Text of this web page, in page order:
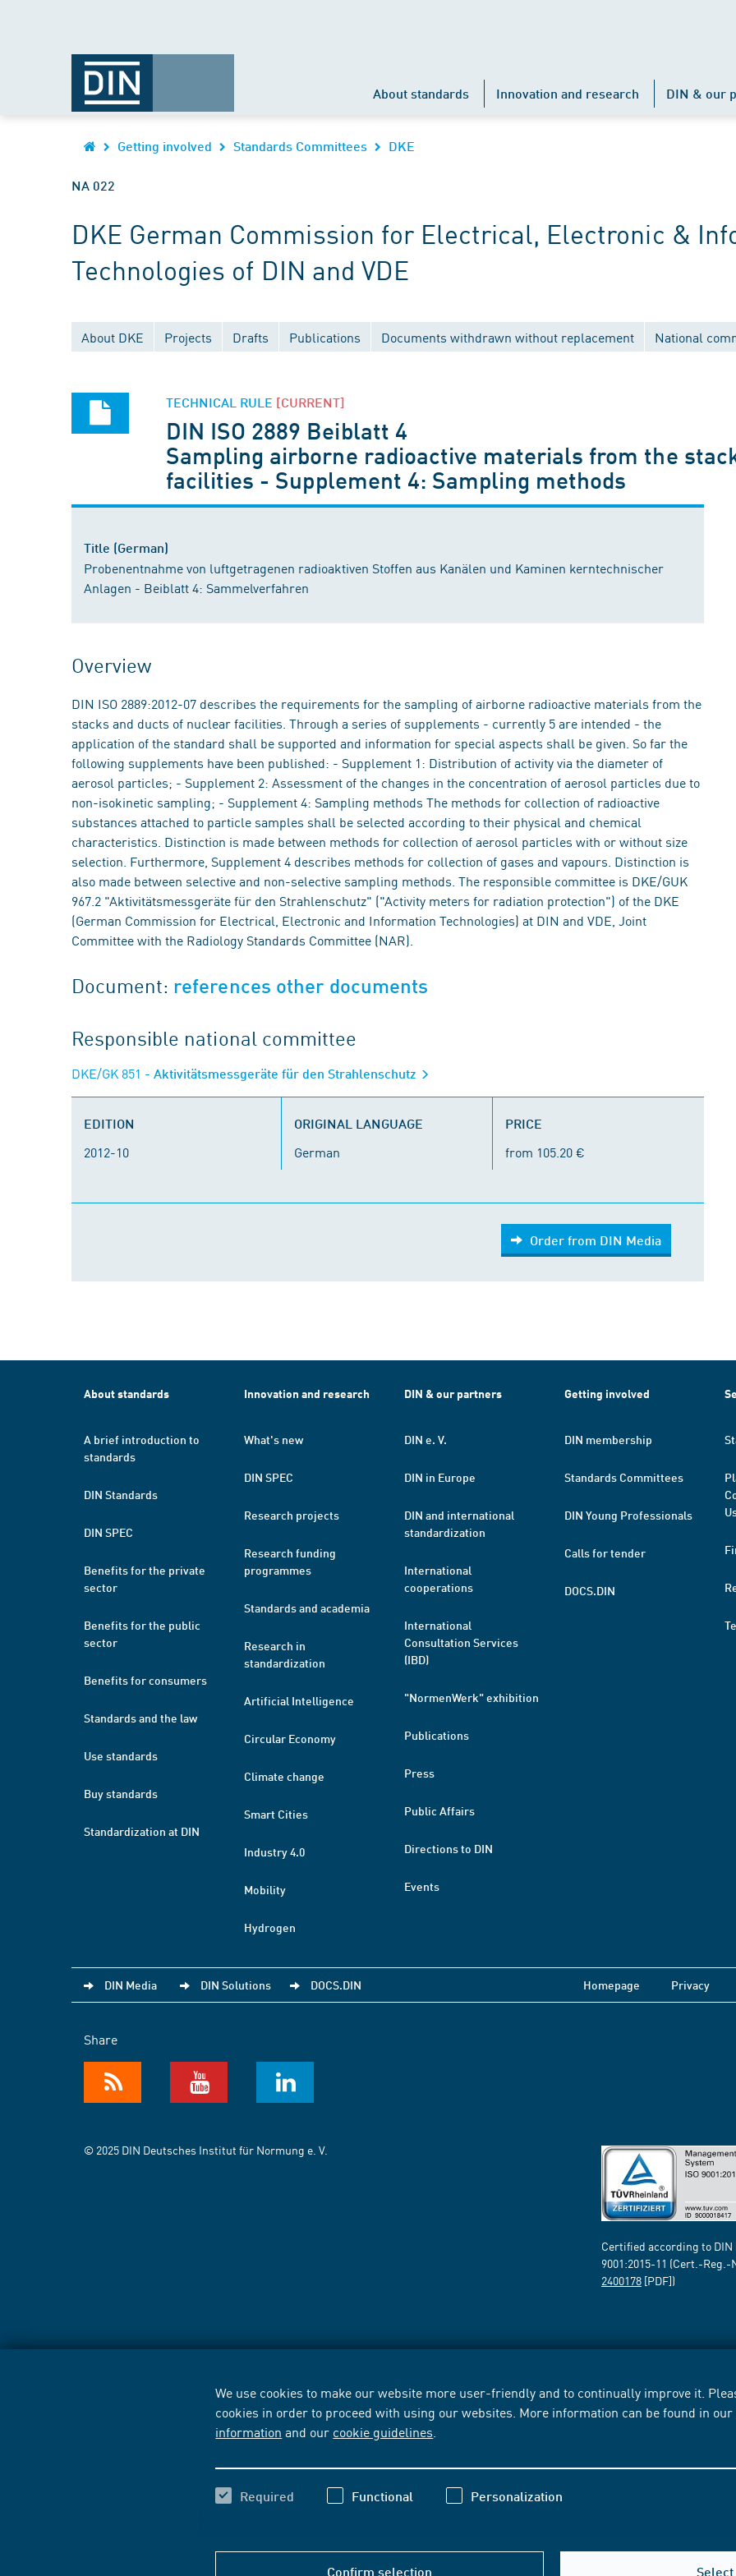
We use cookies to make our website more user-friendly and to continually improve it.
cookies in order to proceed with using our websites. More information can be found in our
information and our cookie guidelines
Required Functional Personalization
Confirm selection Select
About standards Innovation and research DIN & our
Getting involved Standards Committees DKE
NA 022
DKE German Commission for Electrical, Electronic &
Technologies of DIN and VDE
About DKE Projects Drafts Publications Documents withdrawn without replacement National
TECHNICAL RULE [CURRENT]
DIN ISO 2889 Beiblatt 4
Sampling airborne radioactive materials from the
facilities - Supplement 4: Sampling methods
Title (German)
Probenentnahme von luftgetragenen radioaktiven Stoffen aus Kanälen und Kaminen kerntechnischer
Anlagen - Beiblatt 4: Sammelverfahren
Overview
DIN ISO 2889:2012-07 describes the requirements for the sampling of airborne radioactive materials from the
stacks and ducts of nuclear facilities. Through a series of supplements - currently 5 are intended - the
application of the standard shall be supported and information for special aspects shall be given. So far the
following supplements have been published: - Supplement 1: Distribution of activity via the diameter of
aerosol particles; - Supplement 2: Assessment of the changes in the concentration of aerosol particles due to
non-isokinetic sampling; - Supplement 4: Sampling methods The methods for collection of radioactive
substances attached to particle samples shall be selected according to their physical and chemical
characteristics. Distinction is made between methods for collection of aerosol particles with or without size
selection. Furthermore, Supplement 4 describes methods for collection of gases and vapours. Distinction is
also made between selective and non-selective sampling methods. The responsible committee is DKE/GUK
967.2 "Aktivitätsmessgeräte für den Strahlenschutz" ("Activity meters for radiation protection") of the DKE
(German Commission for Electrical, Electronic and Information Technologies) at DIN and VDE, Joint
Committee with the Radiology Standards Committee (NAR).
Document: references other documents
Responsible national committee
DKE/GK 851 - Aktivitätsmessgeräte für den Strahlenschutz
EDITION
2012-10
ORIGINAL LANGUAGE
German
PRICE
from 105.20 €
Order from DIN Media
About standards
A brief introduction to
standards
DIN Standards
DIN SPEC
Benefits for the private
sector
Benefits for the public
sector
Benefits for consumers
Standards and the law
Use standards
Buy standards
Standardization at DIN
Innovation and research
What's new
DIN SPEC
Research projects
Research funding
programmes
Standards and academia
Research in
standardization
Artificial Intelligence
Circular Economy
Climate change
Smart Cities
Industry 4.0
Mobility
Hydrogen
DIN & our partners
DIN e. V.
DIN in Europe
DIN and international
standardization
International
cooperations
International
Consultation Services
(IBD)
"NormenWerk" exhibition
Publications
Press
Public Affairs
Directions to DIN
Events
Getting involved
DIN membership
Standards Committees
DIN Young Professionals
Calls for tender
DOCS.DIN
DIN Media DIN Solutions DOCS.DIN Homepage Privacy
Share
© 2025 DIN Deutsches Institut für Normung e. V.
Certified according to DIN
9001:2015-11 (Cert.-Reg.-
2400178 [PDF])